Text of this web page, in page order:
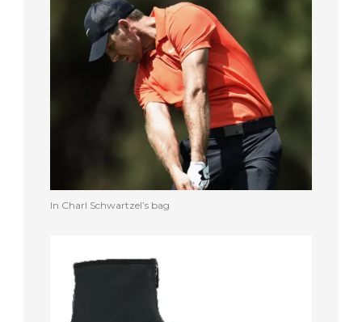
In Charl Schwartzel’s bag